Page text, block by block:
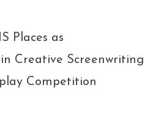
Places as
Creative Screenwriting
Competition